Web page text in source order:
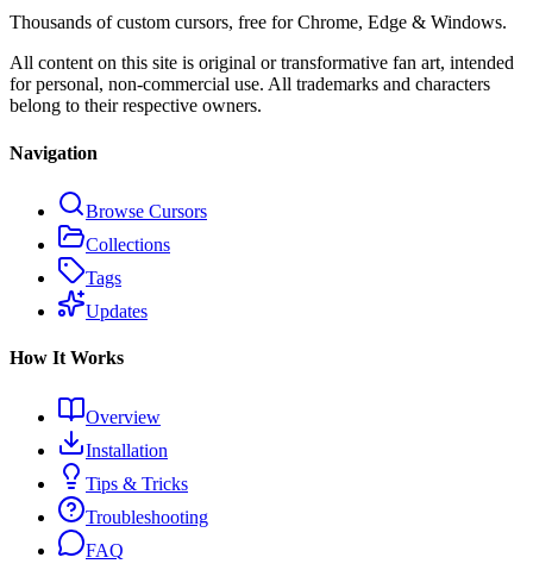
Thousands of custom cursors, free for Chrome, Edge & Windows.
All content on this site is original or transformative fan art, intended
for personal, non-commercial use. All trademarks and characters
belong to their respective owners.
Navigation
Browse Cursors
Collections
Tags
Updates
How It Works
Overview
Installation
Tips & Tricks
Troubleshooting
FAQ